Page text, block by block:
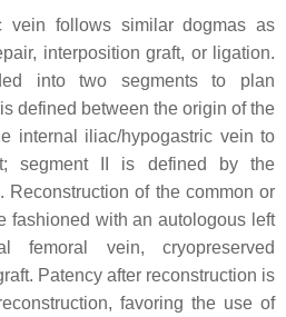
vein follows similar dogmas as
interposition graft, or ligation.
into two segments to plan
defined between the origin of the
internal iliac/hypogastric vein to
segment II is defined by the
Reconstruction of the common or
fashioned with an autologous left
femoral vein, cryopreserved
Patency after reconstruction is
favoring the use of